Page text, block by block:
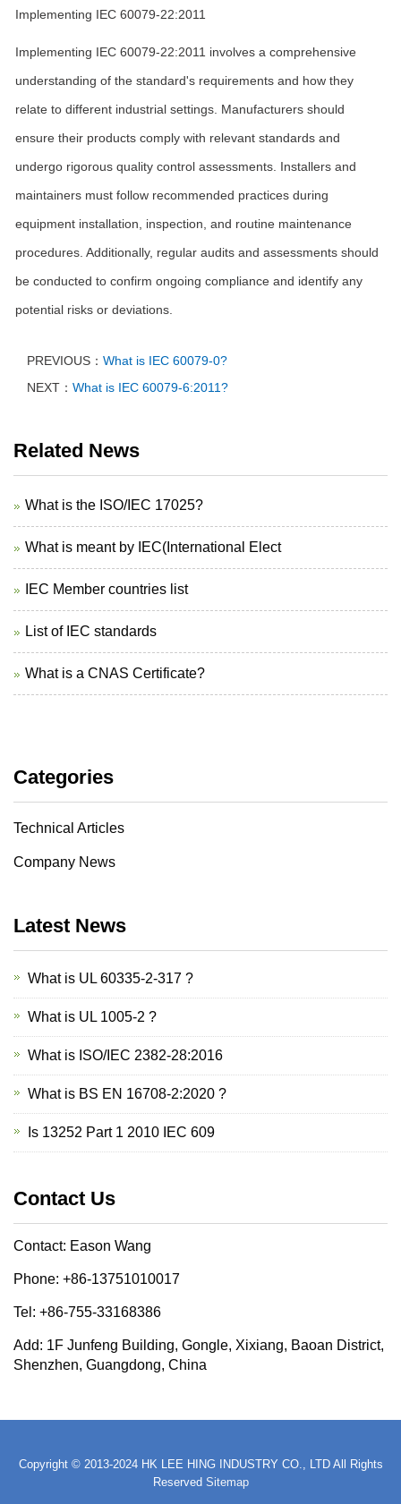
Implementing IEC 60079-22:2011
Implementing IEC 60079-22:2011 involves a comprehensive
understanding of the standard's requirements and how they
relate to different industrial settings. Manufacturers should
ensure their products comply with relevant standards and
undergo rigorous quality control assessments. Installers and
maintainers must follow recommended practices during
equipment installation, inspection, and routine maintenance
procedures. Additionally, regular audits and assessments should
be conducted to confirm ongoing compliance and identify any
potential risks or deviations.
PREVIOUS： What is IEC 60079-0?
NEXT： What is IEC 60079-6:2011?
Related News
What is the ISO/IEC 17025?
What is meant by IEC(International Elect
IEC Member countries list
List of IEC standards
What is a CNAS Certificate?
Categories
Technical Articles
Company News
Latest News
What is UL 60335-2-317 ?
What is UL 1005-2 ?
What is ISO/IEC 2382-28:2016
What is BS EN 16708-2:2020 ?
Is 13252 Part 1 2010 IEC 609
Contact Us
Contact: Eason Wang
Phone: +86-13751010017
Tel: +86-755-33168386
Add: 1F Junfeng Building, Gongle, Xixiang, Baoan District,
Shenzhen, Guangdong, China
Copyright © 2013-2024 HK LEE HING INDUSTRY CO., LTD All Rights
Reserved Sitemap